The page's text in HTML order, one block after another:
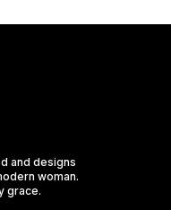
and designs
woman.
grace.